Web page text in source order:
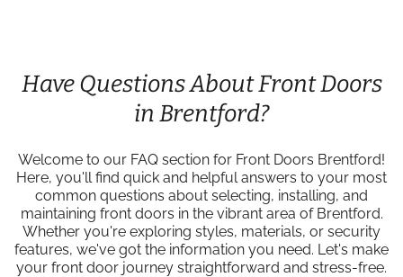
Have Questions About Front Doors
in Brentford?
Welcome to our FAQ section for Front Doors Brentford!
Here, you'll find quick and helpful answers to your most
common questions about selecting, installing, and
maintaining front doors in the vibrant area of Brentford.
Whether you're exploring styles, materials, or security
features, we've got the information you need. Let's make
your front door journey straightforward and stress-free.